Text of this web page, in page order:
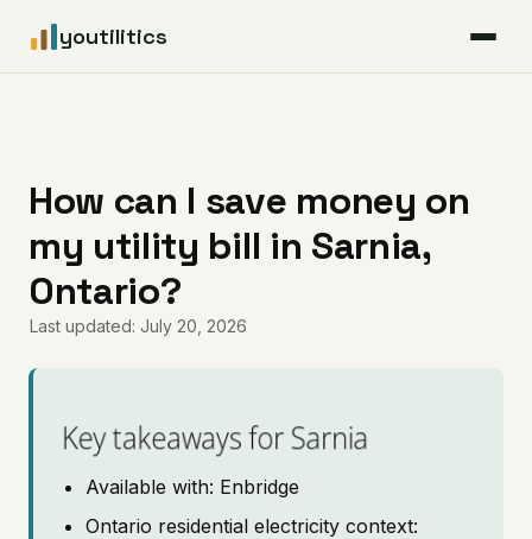
youtilitics
Articles
Coverage
Pricing
How can I save money on
my utility bill in Sarnia,
Ontario?
Last updated: July 20, 2026
Key takeaways for Sarnia
Available with: Enbridge
Ontario residential electricity context: